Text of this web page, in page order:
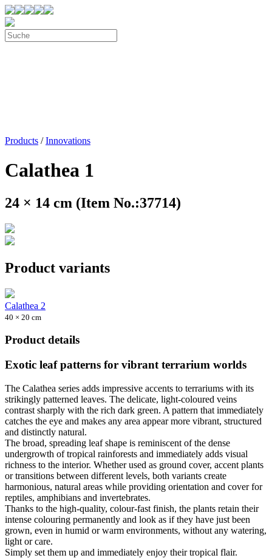
Products /Innovations
Calathea 1
24 × 14 cm (Item No.:37714)
Product variants
Calathea 2
40 × 20 cm
Product details
Exotic leaf patterns for vibrant terrarium worlds
The Calathea series adds impressive accents to terrariums with its
strikingly patterned leaves. The delicate, light-coloured veins
contrast sharply with the rich dark green. A pattern that immediately
catches the eye and makes any area appear more vibrant, structured
and distinctly natural.
The broad, spreading leaf shape is reminiscent of the dense
undergrowth of tropical rainforests and immediately adds visual
richness to the interior. Whether used as ground cover, accent plants
or transitions between different levels, both variants create
harmonious, natural areas while providing orientation and cover for
reptiles, amphibians and invertebrates.
Thanks to the high-quality, colour-fast finish, the plants retain their
intense colouring permanently and look as if they have just been
grown, even in humid or warm environments, without any watering,
light or care.
Simply set them up and immediately enjoy their tropical flair.